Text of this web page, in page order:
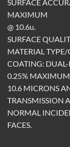
SURFACE
MAXIMUM
@ 10.6u.
SURFACE
MATERIAL TYPE/
COATING:
0.25% MAXIMUM
10.6 MICRONS
TRANSMISSION
NORMAL
FACES.